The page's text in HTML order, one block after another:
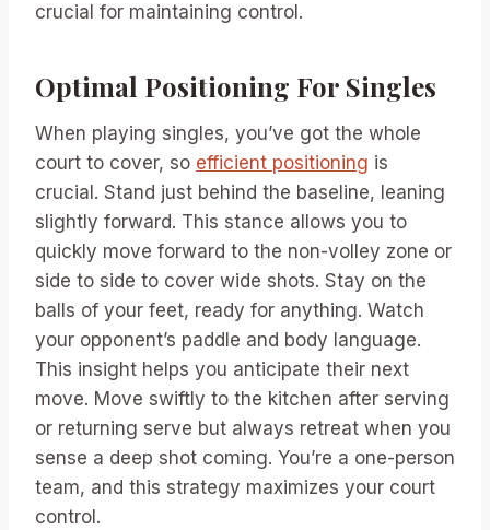
crucial for maintaining control.
Optimal Positioning For Singles
When playing singles, you’ve got the whole
court to cover, so efficient positioning is
crucial. Stand just behind the baseline, leaning
slightly forward. This stance allows you to
quickly move forward to the non-volley zone or
side to side to cover wide shots. Stay on the
balls of your feet, ready for anything. Watch
your opponent’s paddle and body language.
This insight helps you anticipate their next
move. Move swiftly to the kitchen after serving
or returning serve but always retreat when you
sense a deep shot coming. You’re a one-person
team, and this strategy maximizes your court
control.